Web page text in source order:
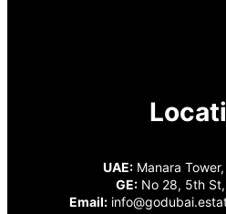
UAE:Manara
GE: No 28, 5th
Email: